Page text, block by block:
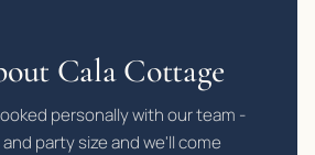
Cala Cottage
personally with our team -
party size and we'll come